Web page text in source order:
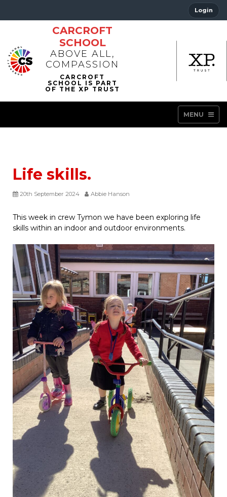
Login
CARCROFT
SCHOOL
ABOVE ALL,
COMPASSION
MENU
Life skills.
20th September 2024 Abbie Hanson
This week in crew Tymon we have been exploring life
skills within an indoor and outdoor environments.